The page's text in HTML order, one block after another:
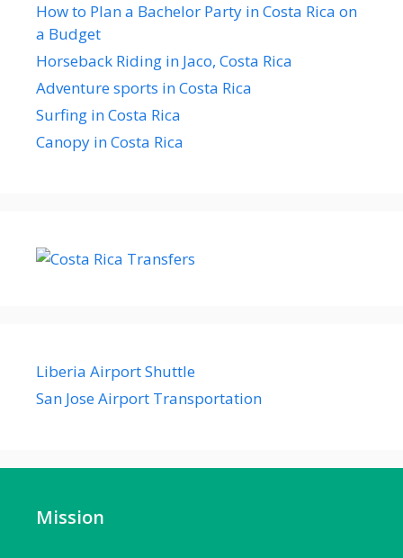
How to Plan a Bachelor Party in Costa Rica on
a Budget
Horseback Riding in Jaco, Costa Rica
Adventure sports in Costa Rica
Surfing in Costa Rica
Canopy in Costa Rica
Liberia Airport Shuttle
San Jose Airport Transportation
Mission